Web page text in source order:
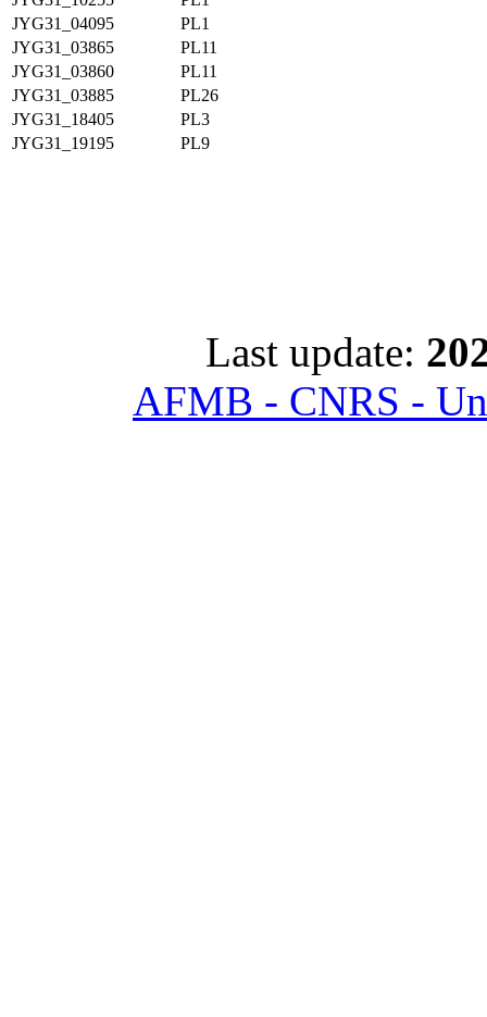
JYG31_04095
PL1
JYG31_03865
PL11
JYG31_03860
PL11
JYG31_03885
PL26
JYG31_18405
PL3
JYG31_19195
PL9
Last update:
AFMB - CNRS -